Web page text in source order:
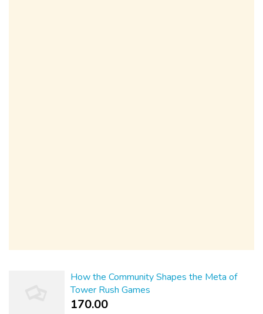
How the Community Shapes the Meta of
Tower Rush Games
170.00 ₹